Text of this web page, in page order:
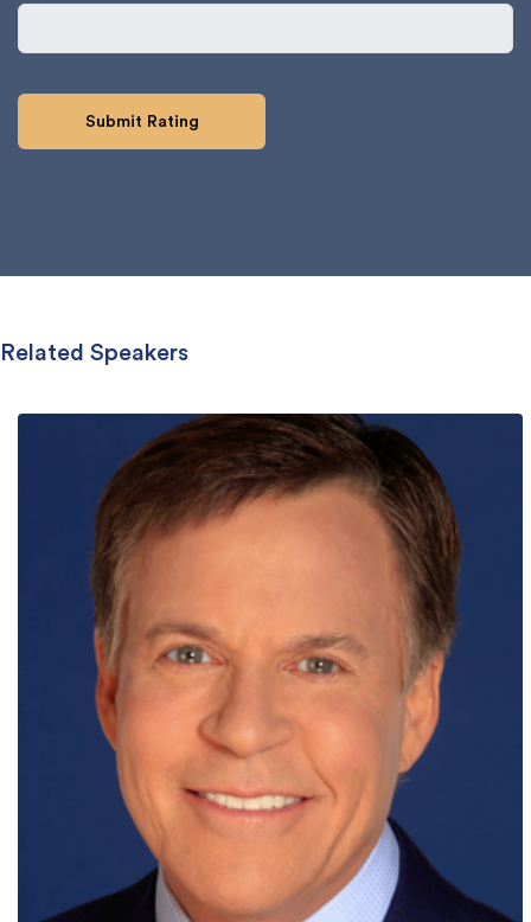
Related Speakers